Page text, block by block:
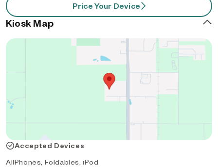
Price Your Device
Kiosk Map
Accepted Devices
AllPhones, Foldables, iPod